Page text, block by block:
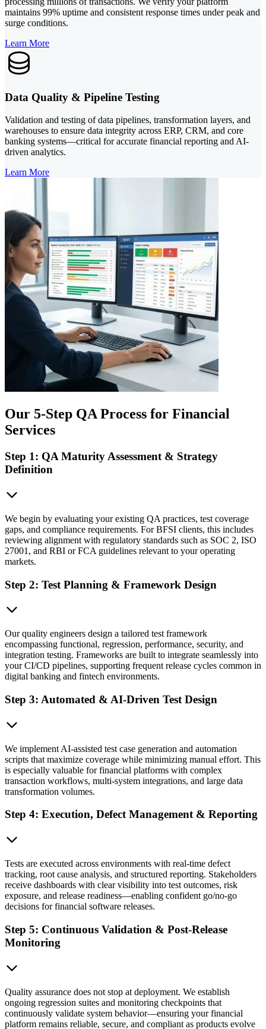
maintains 99% uptime and consistent response times under peak and
surge conditions.
Learn More
Data Quality & Pipeline Testing
Validation and testing of data pipelines, transformation layers, and
warehouses to ensure data integrity across ERP, CRM, and core
banking systems—critical for accurate financial reporting and AI-
driven analytics.
Learn More
Our 5-Step QA Process for Financial
Services
Step 1: QA Maturity Assessment & Strategy
Definition
We begin by evaluating your existing QA practices, test coverage
gaps, and compliance requirements. For BFSI clients, this includes
reviewing alignment with regulatory standards such as SOC 2, ISO
27001, and RBI or FCA guidelines relevant to your operating
markets.
Step 2: Test Planning & Framework Design
Our quality engineers design a tailored test framework
encompassing functional, regression, performance, security, and
integration testing. Frameworks are built to integrate seamlessly into
your CI/CD pipelines, supporting frequent release cycles common in
digital banking and fintech environments.
Step 3: Automated & AI-Driven Test Design
We implement AI-assisted test case generation and automation
scripts that maximize coverage while minimizing manual effort. This
is especially valuable for financial platforms with complex
transaction workflows, multi-system integrations, and large data
transformation volumes.
Step 4: Execution, Defect Management & Reporting
Tests are executed across environments with real-time defect
tracking, root cause analysis, and structured reporting. Stakeholders
receive dashboards with clear visibility into test outcomes, risk
exposure, and release readiness—enabling confident go/no-go
decisions for financial software releases.
Step 5: Continuous Validation & Post-Release
Monitoring
Quality assurance does not stop at deployment. We establish
ongoing regression suites and monitoring checkpoints that
continuously validate system behavior—ensuring your financial
platform remains reliable, secure, and compliant as products evolve